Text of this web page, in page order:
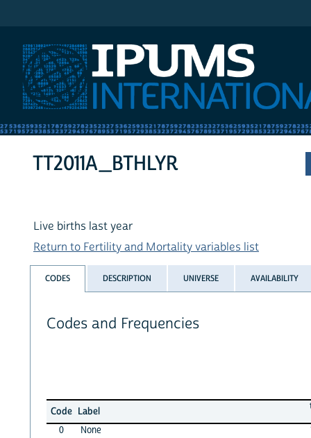
TT2011A_BTHLYR
Live births last year
Return to Fertility and Mortality variables list
CODES DESCRIPTION UNIVERSE AVAILABILITY
Codes and Frequencies
Code Label
0
None